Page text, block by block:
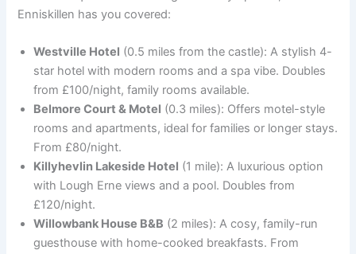
Enniskillen has you covered:
Westville Hotel (0.5 miles from the castle): A stylish 4-
star hotel with modern rooms and a spa vibe. Doubles
from £100/night, family rooms available.
Belmore Court & Motel (0.3 miles): Offers motel-style
rooms and apartments, ideal for families or longer stays.
From £80/night.
Killyhevlin Lakeside Hotel (1 mile): A luxurious option
with Lough Erne views and a pool. Doubles from
£120/night.
Willowbank House B&B (2 miles): A cosy, family-run
guesthouse with home-cooked breakfasts. From